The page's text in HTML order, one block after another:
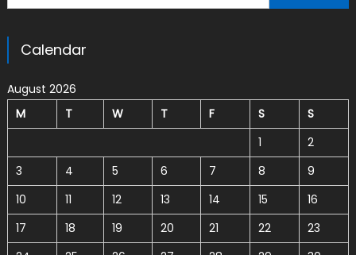
Calendar
August 2026
M
T W T F S
S
1
2
3
4 5 6 7 8
9
10
11 12 13 14 15
16
17
18 19 20 21 22
23